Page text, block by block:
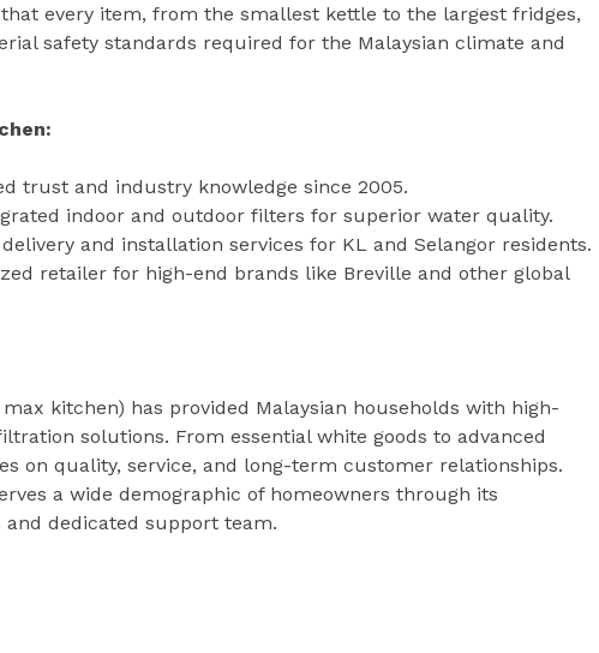
every item, from the smallest kettle to the largest fridges,
safety standards required for the Malaysian climate and
trust and industry knowledge since 2005.
indoor and outdoor filters for superior water quality.
and installation services for KL and Selangor residents.
retailer for high-end brands like Breville and other global
kitchen) has provided Malaysian households with high-
solutions. From essential white goods to advanced
on quality, service, and long-term customer relationships.
a wide demographic of homeowners through its
dedicated support team.